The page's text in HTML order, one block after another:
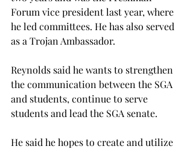
Forum vice president last year, where
he led committees. He has also served
as a Trojan Ambassador.
Reynolds said he wants to strengthen
the communication between the SGA
and students, continue to serve
students and lead the SGA senate.
He said he hopes to create and utilize